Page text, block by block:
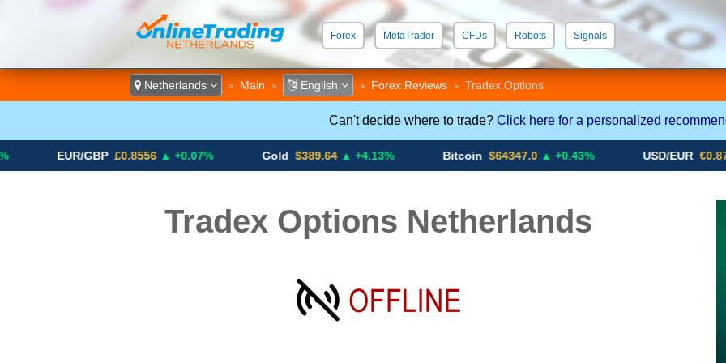
Forex MetaTrader CFDs Robots Signals
ECN & STP Crypto CFDs
Netherlands > Main > English > Forex Reviews > Tradex Options
Can't decide where to trade? Click here for a personalized
EUR/GBP £0.8556 ▲ +0.07% Gold $389.64 ▲ +4.13% Bitcoin $64347.0 ▲ +0.43% USD/EUR €0.8793 ▼
Tradex Options Netherlands